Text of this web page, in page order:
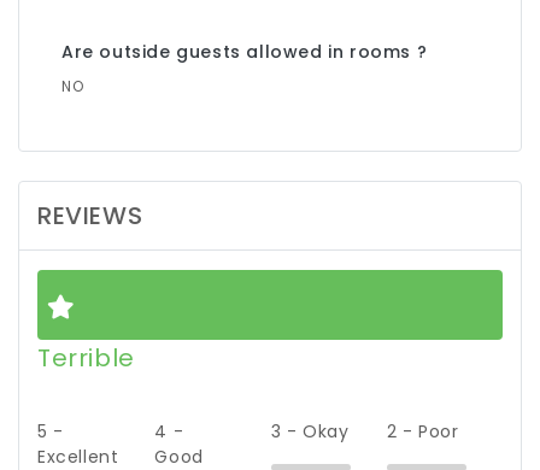
Are outside guests allowed in rooms ?
NO
REVIEWS
Terrible
5 -
Excellent
4 -
Good
3 - Okay 2 - Poor